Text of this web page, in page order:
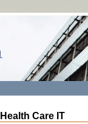
Care IT